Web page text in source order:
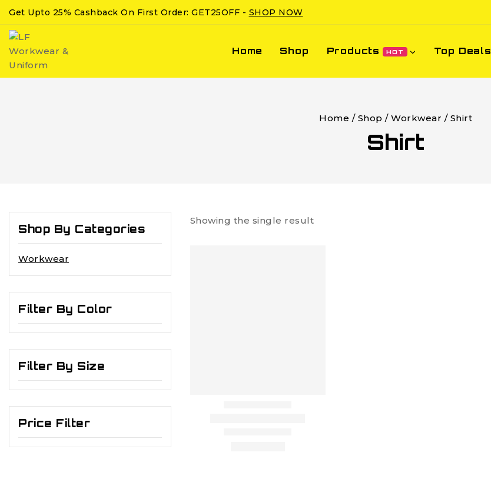
Get Upto 25% Cashback On First Order: GET25OFF - SHOP NOW
Home Shop Products HOT Top Deals
Home / Shop / Workwear / Shirt
Shirt
Showing the single result
Shop By Categories
Workwear
Filter By Color
Filter By Size
Price Filter